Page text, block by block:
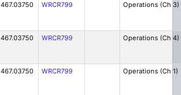
467.03750 WRCR799 Operations (Ch 3)
467.03750 WRCR799 Operations (Ch 4)
467.03750 WRCR799 Operations (Ch 1)